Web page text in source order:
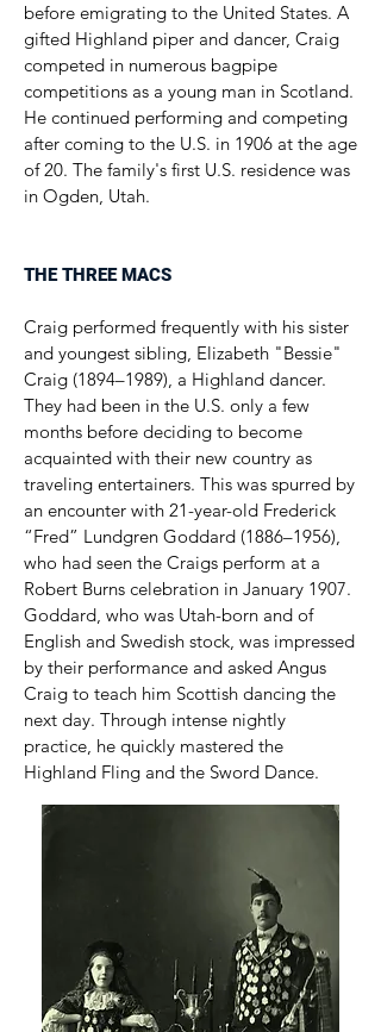
before emigrating to the United States. A
gifted Highland piper and dancer, Craig
competed in numerous bagpipe
competitions as a young man in Scotland.
He continued performing and competing
after coming to the U.S. in 1906 at the age
of 20. The family's first U.S. residence was
in Ogden, Utah.
THE THREE MACS
Craig performed frequently with his sister
and youngest sibling, Elizabeth "Bessie"
Craig (1894–1989), a Highland dancer.
They had been in the U.S. only a few
months before deciding to become
acquainted with their new country as
traveling entertainers. This was spurred by
an encounter with 21-year-old Frederick
“Fred” Lundgren Goddard (1886–1956),
who had seen the Craigs perform at a
Robert Burns celebration in January 1907.
Goddard, who was Utah-born and of
English and Swedish stock, was impressed
by their performance and asked Angus
Craig to teach him Scottish dancing the
next day. Through intense nightly
practice, he quickly mastered the
Highland Fling and the Sword Dance.